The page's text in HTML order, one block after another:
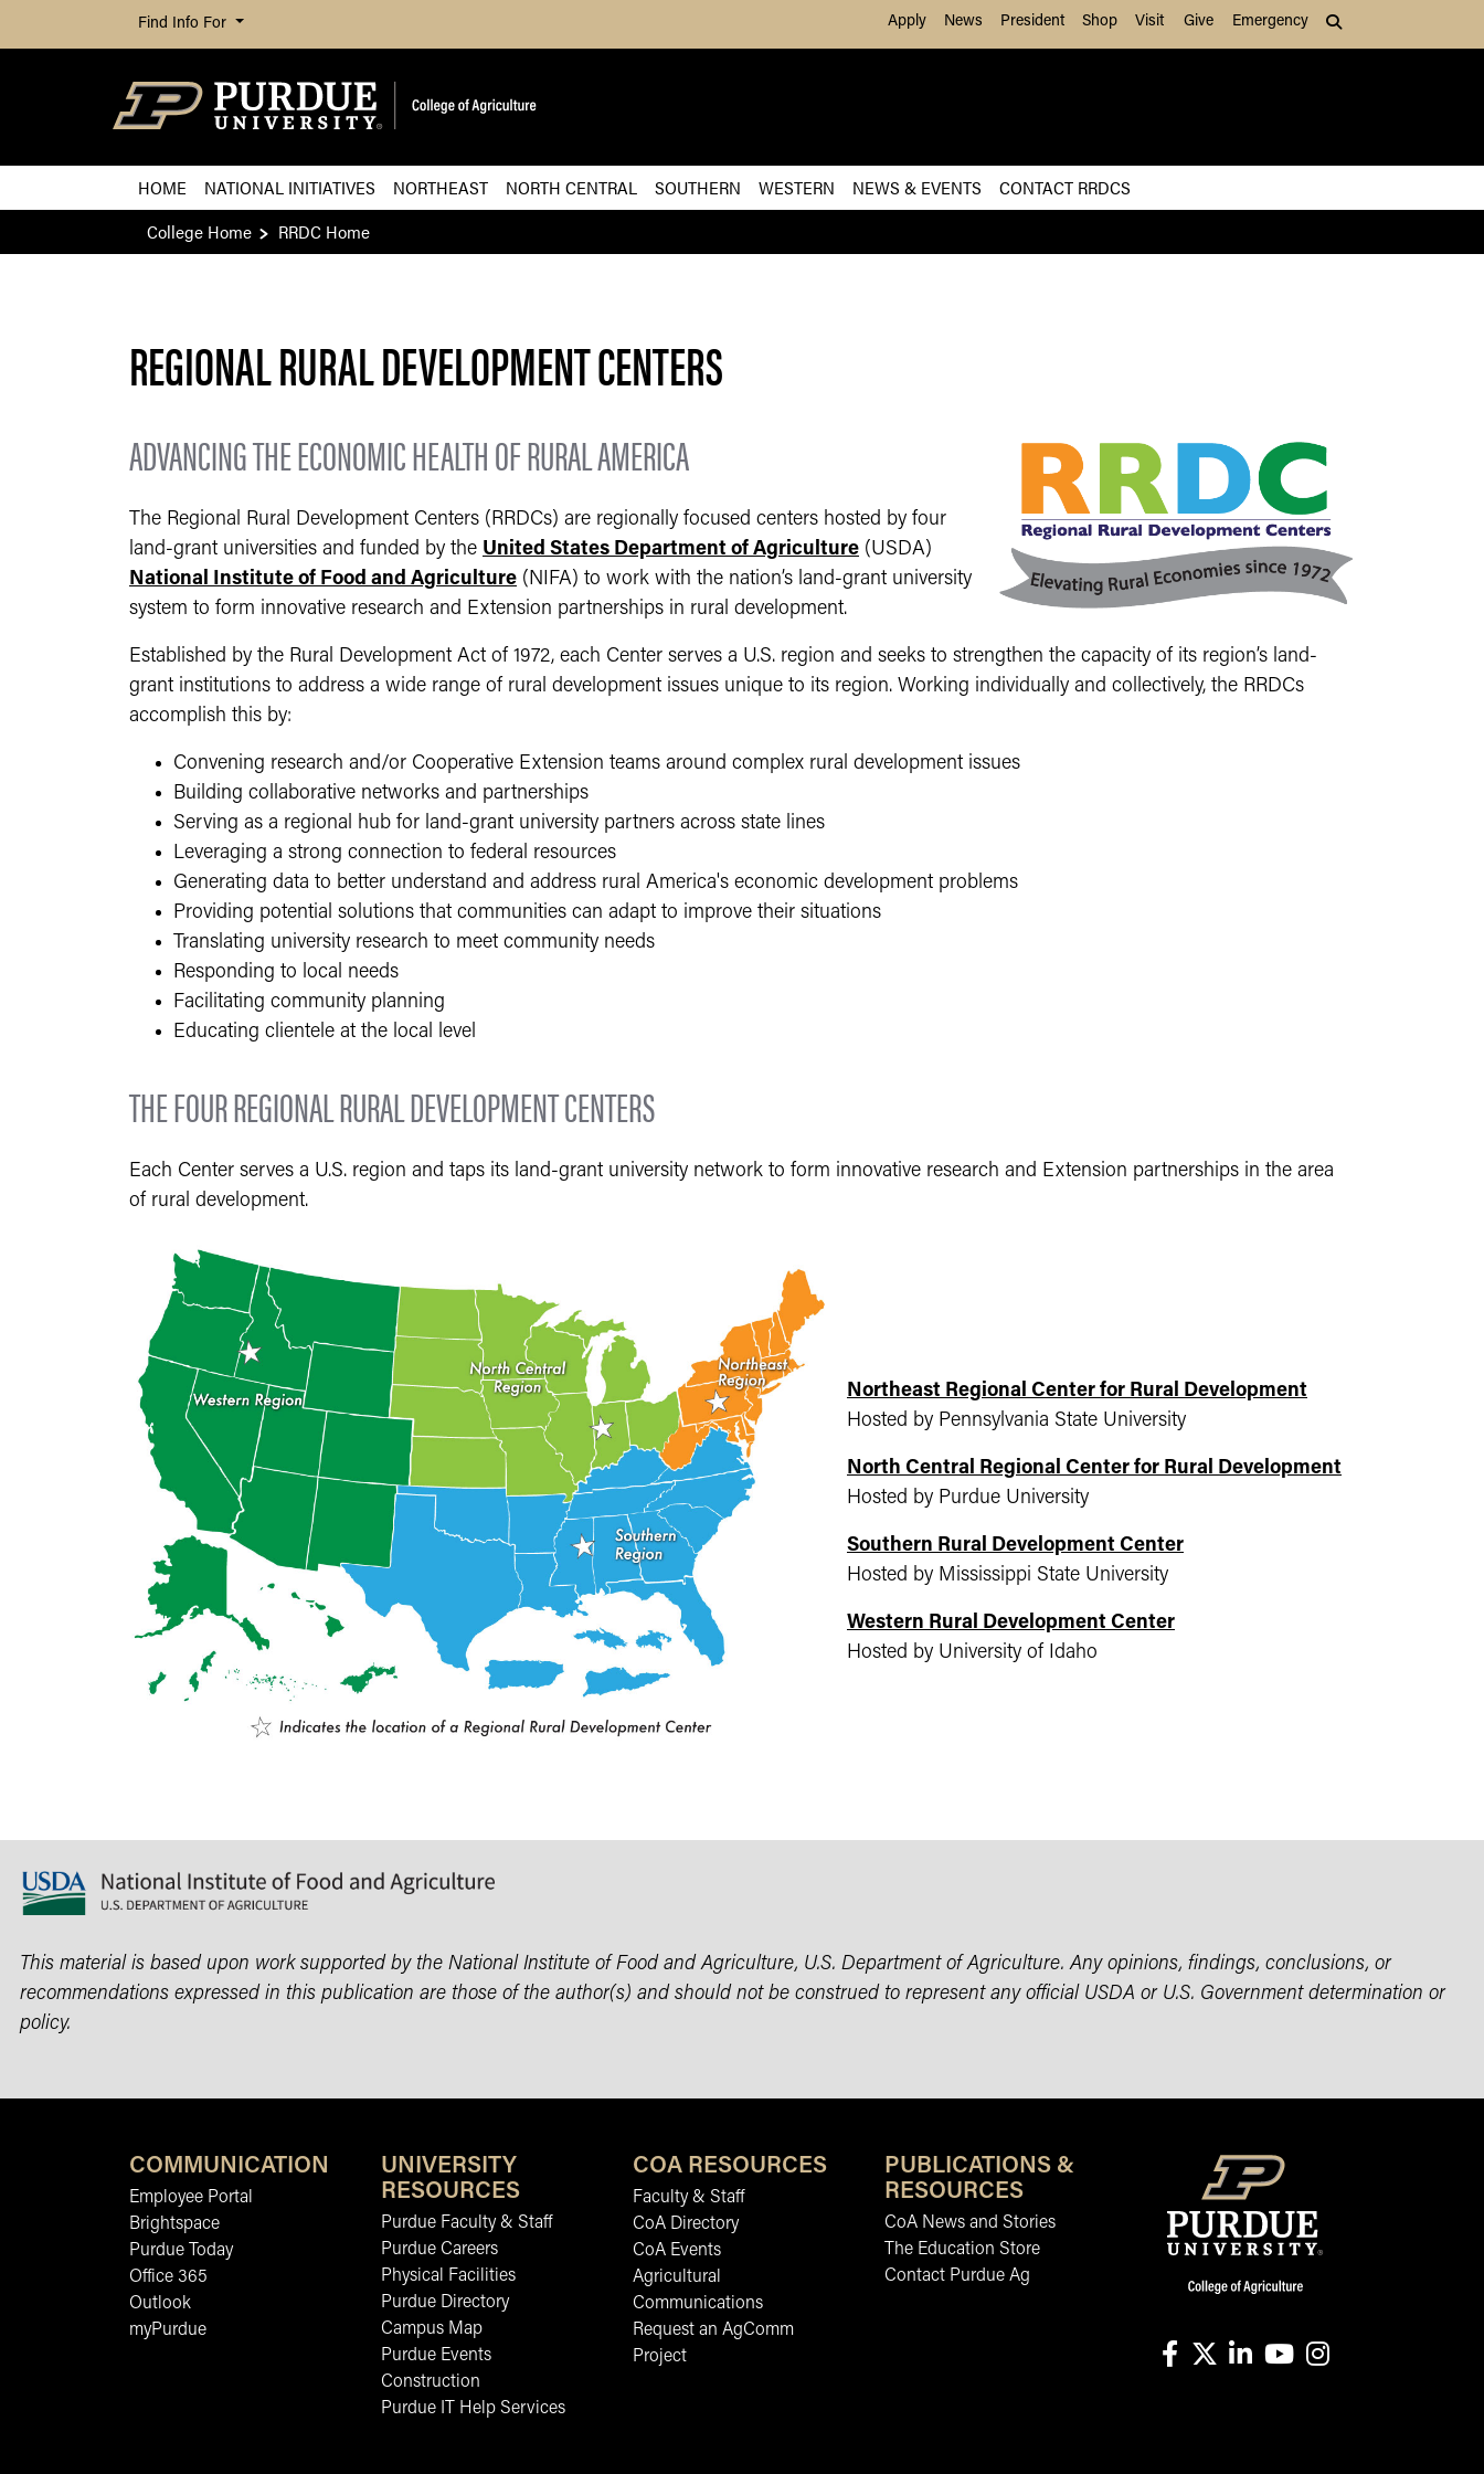
Skip to Main Content
Find Info For Apply News President Shop Visit Give Emergency
HOME NATIONAL INITIATIVES NORTHEAST NORTH CENTRAL SOUTHERN WESTERN NEWS & EVENTS
CONTACT RRDCS
College Home
RRDC Home
REGIONAL RURAL DEVELOPMENT CENTERS
ADVANCING THE ECONOMIC HEALTH OF RURAL AMERICA
The Regional Rural Development Centers (RRDCs) are regionally focused centers hosted by four
land-grant universities and funded by the United States Department of Agriculture (USDA)
National Institute of Food and Agriculture (NIFA) to work with the nation’s land-grant university
system to form innovative research and Extension partnerships in rural development.
Established by the Rural Development Act of 1972, each Center serves a U.S. region and seeks to strengthen the capacity of its region’s land-
grant institutions to address a wide range of rural development issues unique to its region. Working individually and collectively, the RRDCs
accomplish this by:
Convening research and/or Cooperative Extension teams around complex rural development issues
Building collaborative networks and partnerships
Serving as a regional hub for land-grant university partners across state lines
Leveraging a strong connection to federal resources
Generating data to better understand and address rural America's economic development problems
Providing potential solutions that communities can adapt to improve their situations
Translating university research to meet community needs
Responding to local needs
Facilitating community planning
Educating clientele at the local level
THE FOUR REGIONAL RURAL DEVELOPMENT CENTERS
Each Center serves a U.S. region and taps its land-grant university network to form innovative research and Extension partnerships in the area
of rural development.
Northeast Regional Center for Rural Development
Hosted by Pennsylvania State University
North Central Regional Center for Rural Development
Hosted by Purdue University
Southern Rural Development Center
Hosted by Mississippi State University
Western Rural Development Center
Hosted by University of Idaho
This material is based upon work supported by the National Institute of Food and Agriculture, U.S. Department of Agriculture. Any opinions, findings, conclusions, or
recommendations expressed in this publication are those of the author(s) and should not be construed to represent any official USDA or U.S. Government determination or
policy.
COMMUNICATION
Employee Portal
Brightspace
Purdue Today
Office 365
Outlook
myPurdue
UNIVERSITY
RESOURCES
Purdue Faculty & Staff
Purdue Careers
Physical Facilities
Purdue Directory
Campus Map
Purdue Events
Construction
Purdue IT Help Services
COA RESOURCES
Faculty & Staff
CoA Directory
CoA Events
Agricultural
Communications
Request an AgComm
Project
PUBLICATIONS &
RESOURCES
CoA News and Stories
The Education Store
Contact Purdue Ag